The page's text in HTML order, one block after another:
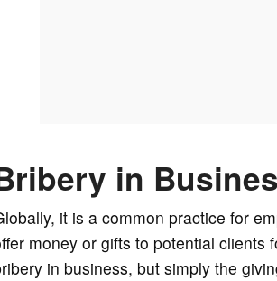
in
it is a common practice for
money or gifts to potential clients
in business, but simply the